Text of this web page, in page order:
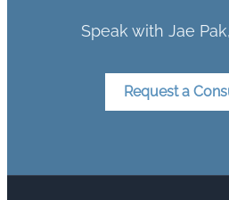
Speak with Jae
Request a